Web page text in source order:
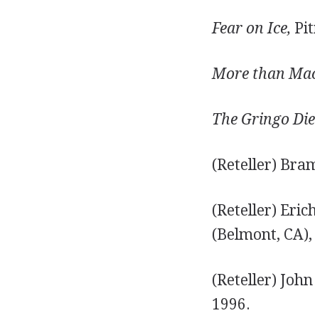
Fear on Ice,
More than
The Gringo
(Reteller)
(Reteller)
(Belmont, CA),
(Reteller)
1996.